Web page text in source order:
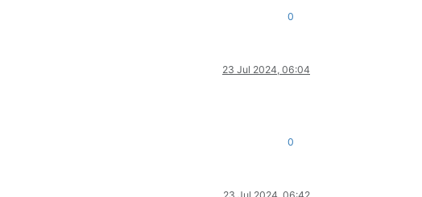
0
23 Jul 2024, 06:04
0